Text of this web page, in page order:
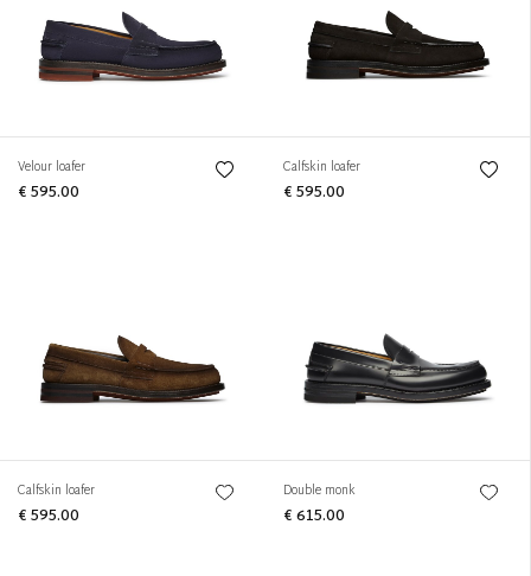
Velour loafer
€ 595.00
Calfskin loafer
€ 595.00
Calfskin loafer
€ 595.00
Double monk
€ 615.00